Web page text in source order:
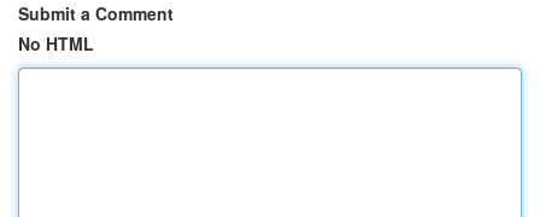
Submit a Comment
No HTML